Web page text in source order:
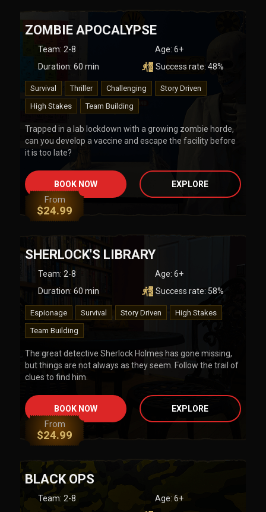
ZOMBIE APOCALYPSE
Team: 2-8 Age: 6+
Duration: 60 min Success rate: 48%
Survival Thriller Challenging
Story Driven
High Stakes
Team Building
Trapped in a lab lockdown with a growing zombie horde,
can you develop a vaccine and escape the facility before
it is too late?
BOOK NOW EXPLORE
From
$24.99
SHERLOCK'S LIBRARY
Team: 2-8 Age: 6+
Duration: 60 min Success rate: 58%
Espionage Survival Story Driven
High Stakes
Team Building
The great detective Sherlock Holmes has gone missing,
but things are not always as they seem. Follow the trail of
clues to find him.
BOOK NOW EXPLORE
From
$24.99
BLACK OPS
Team: 2-8 Age: 6+